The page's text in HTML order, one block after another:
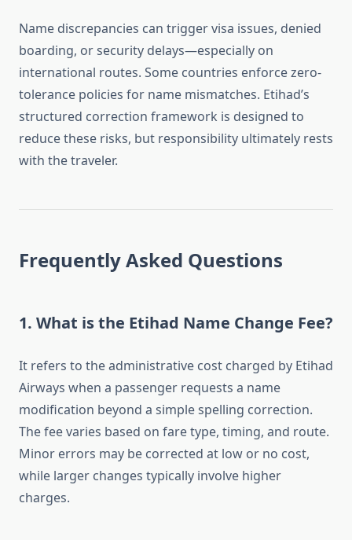
Name discrepancies can trigger visa issues, denied
boarding, or security delays—especially on
international routes. Some countries enforce zero-
tolerance policies for name mismatches. Etihad’s
structured correction framework is designed to
reduce these risks, but responsibility ultimately rests
with the traveler.
Frequently Asked Questions
1. What is the Etihad Name Change Fee?
It refers to the administrative cost charged by Etihad
Airways when a passenger requests a name
modification beyond a simple spelling correction.
The fee varies based on fare type, timing, and route.
Minor errors may be corrected at low or no cost,
while larger changes typically involve higher
charges.